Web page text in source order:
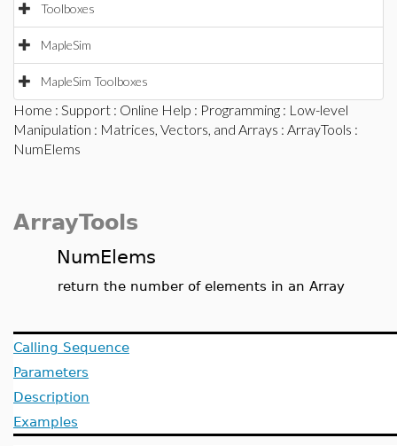
Toolboxes
MapleSim
MapleSim Toolboxes
Home : Support : Online Help : Programming : Low-level
Manipulation : Matrices, Vectors, and Arrays : ArrayTools :
NumElems
ArrayTools
NumElems
return the number of elements in an Array
Calling Sequence
Parameters
Description
Examples